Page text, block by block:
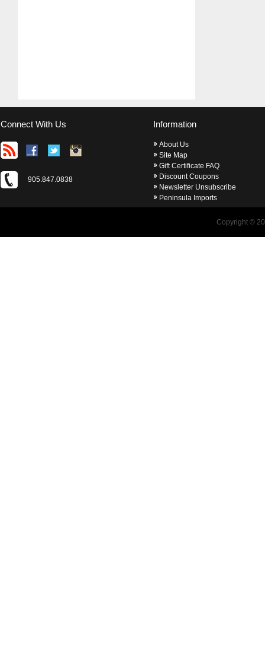
Connect With Us
905.847.0838
Information
About Us
Site Map
Gift Certificate FAQ
Discount Coupons
Newsletter Unsubscribe
Peninsula Imports
Copyright ©